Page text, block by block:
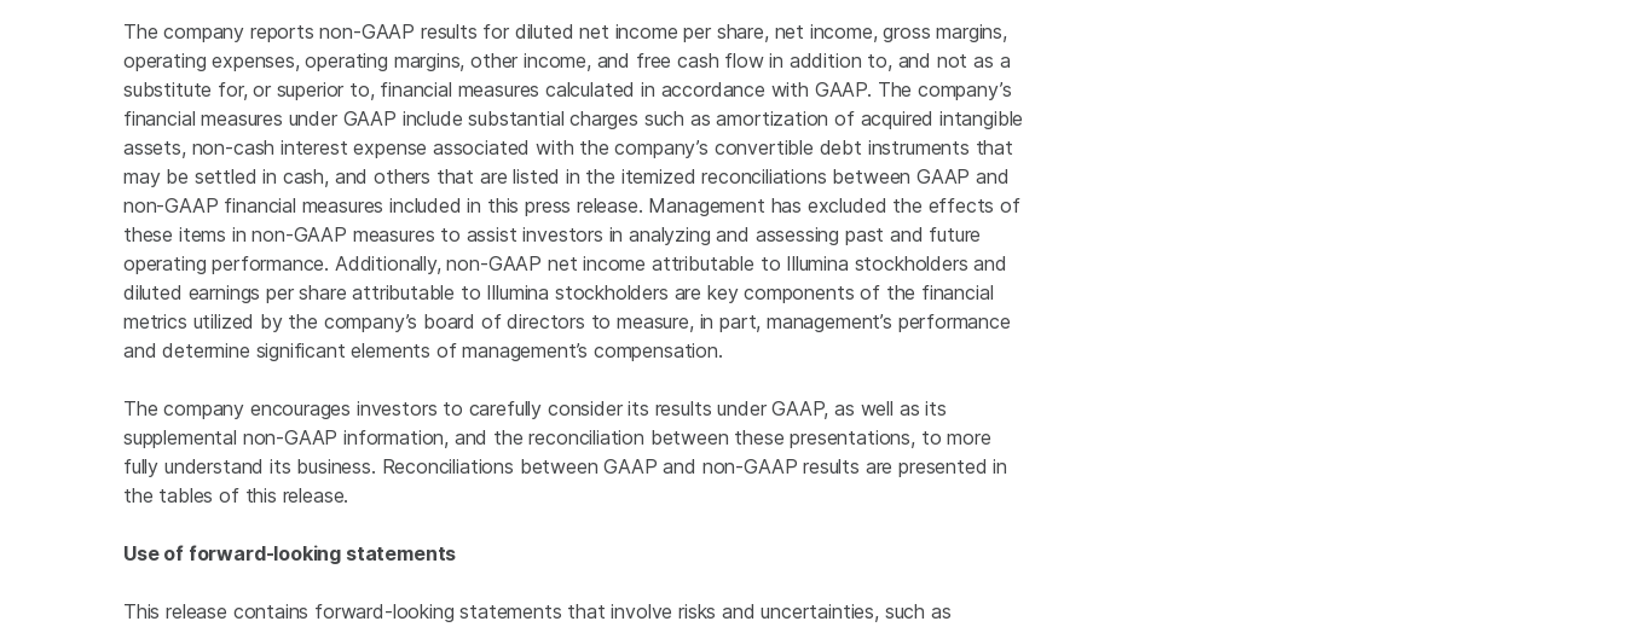
The company reports non-GAAP results for diluted net income per share, net income, gross margins,
operating expenses, operating margins, other income, and free cash flow in addition to, and not as a
substitute for, or superior to, financial measures calculated in accordance with GAAP. The company’s
financial measures under GAAP include substantial charges such as amortization of acquired intangible
assets, non-cash interest expense associated with the company’s convertible debt instruments that
may be settled in cash, and others that are listed in the itemized reconciliations between GAAP and
non-GAAP financial measures included in this press release. Management has excluded the effects of
these items in non-GAAP measures to assist investors in analyzing and assessing past and future
operating performance. Additionally, non-GAAP net income attributable to Illumina stockholders and
diluted earnings per share attributable to Illumina stockholders are key components of the financial
metrics utilized by the company’s board of directors to measure, in part, management’s performance
and determine significant elements of management’s compensation.
The company encourages investors to carefully consider its results under GAAP, as well as its
supplemental non-GAAP information, and the reconciliation between these presentations, to more
fully understand its business. Reconciliations between GAAP and non-GAAP results are presented in
the tables of this release.
Use of forward-looking statements
This release contains forward-looking statements that involve risks and uncertainties, such as